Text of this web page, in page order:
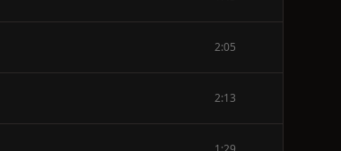
2:05
2:13